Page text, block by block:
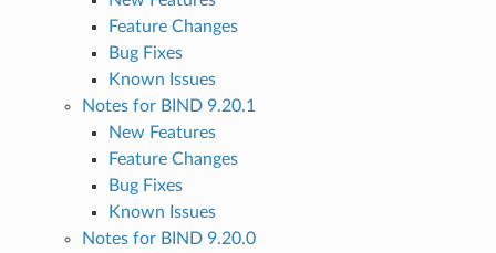
Feature Changes
Bug Fixes
Known Issues
Notes for BIND 9.20.1
New Features
Feature Changes
Bug Fixes
Known Issues
Notes for BIND 9.20.0